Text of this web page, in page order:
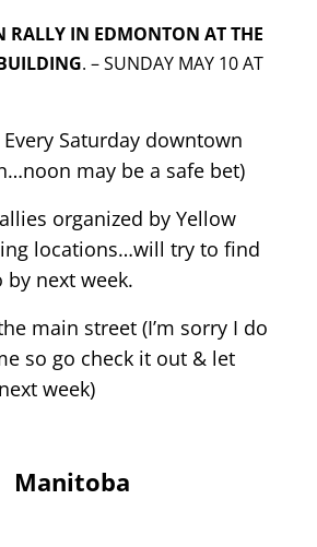
IN EDMONTON AT THE
. – SUNDAY MAY 10 AT
Every Saturday downtown
may be a safe bet)
organized by Yellow
locations…will try to find
next week.
main street (I’m sorry I do
so go check it out & let
week)
Manitoba